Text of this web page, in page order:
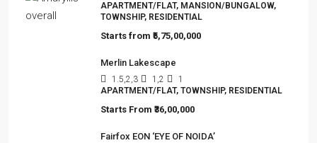
APARTMENT/FLAT, MANSION/BUNGALOW,
TOWNSHIP, RESIDENTIAL
Starts from ₹5,75,00,000
Merlin Lakescape
1.5,2,3 1,2
1
APARTMENT/FLAT, TOWNSHIP, RESIDENTIAL
Starts From ₹36,00,000
Fairfox EON ‘EYE OF NOIDA’